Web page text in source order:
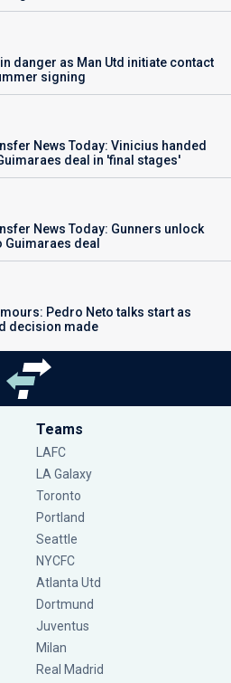
danger as Man Utd initiate contact
signing
News Today: Vinicius handed
deal in 'final stages'
News Today: Gunners unlock
Guimaraes deal
Pedro Neto talks start as
decision made
Teams
LAFC
LA Galaxy
Toronto
Portland
Seattle
NYCFC
Atlanta Utd
Dortmund
Juventus
Milan
Real Madrid